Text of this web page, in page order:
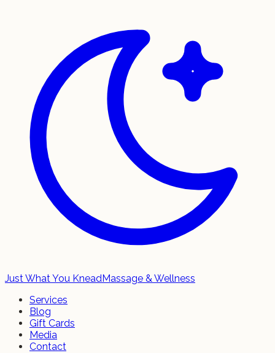
Just What You KneadMassage & Wellness
Services
Blog
Gift Cards
Media
Contact